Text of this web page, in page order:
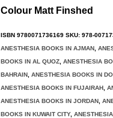
Colour Matt Finshed
ISBN 9780071736169 SKU: 978-
ANESTHESIA BOOKS IN AJMAN
BOOKS IN AL QUOZ ANESTHESIA
BAHRAIN ANESTHESIA BOOKS IN
ANESTHESIA BOOKS IN FUJAIRAH
ANESTHESIA BOOKS IN JORDAN
BOOKS IN KUWAIT CITY,